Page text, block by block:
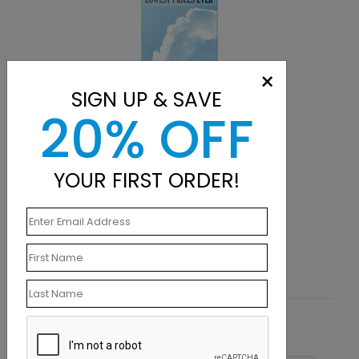
RC1015
Clouds
Starting At $0.28
Customer Reviews
×
SIGN UP & SAVE
20% OFF
YOUR FIRST ORDER!